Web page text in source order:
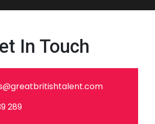
In Touch
289